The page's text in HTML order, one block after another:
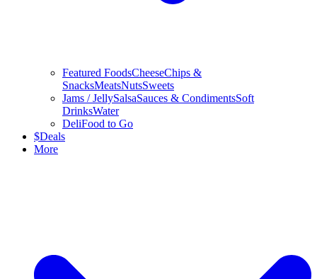
Featured FoodsCheeseChips &
SnacksMeatsNutsSweets
Jams / JellySalsaSauces & CondimentsSoft
DrinksWater
DeliFood to Go
$Deals
More